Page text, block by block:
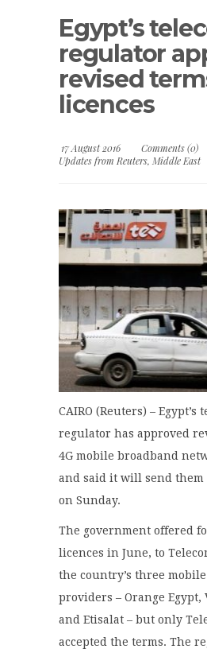
Egypt’s
regulator
revised
licences
17 August 2016 Comments (0)
Updates from Reuters, Middle East
CAIRO (Reuters) – Egypt’s
regulator has approved
4G mobile broadband
and said it will send them
on Sunday.
The government offered
licences in June, to
the country’s three
providers – Orange Egypt,
and Etisalat – but only
accepted the terms. The